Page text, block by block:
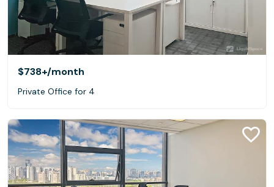
$738+/month
Private Office for 4